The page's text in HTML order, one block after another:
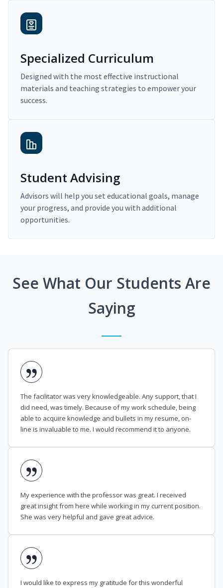
Specialized Curriculum
Designed with the most effective instructional
materials and teaching strategies to empower your
success.
Student Advising
Advisors will help you set educational goals, manage
your progress, and provide you with additional
opportunities.
See What Our Students Are
Saying
The facilitator was very knowledgeable. Any support, that I
did need, was timely. Because of my work schedule, being
able to acquire knowledge and bullets in my resume, on-
line is invaluable to me. I would recommend it to anyone.
My experience with the professor was great. I received
great insight from here while working in my current position.
She was very helpful and gave great advice.
I would like to express my gratitude for this wonderful